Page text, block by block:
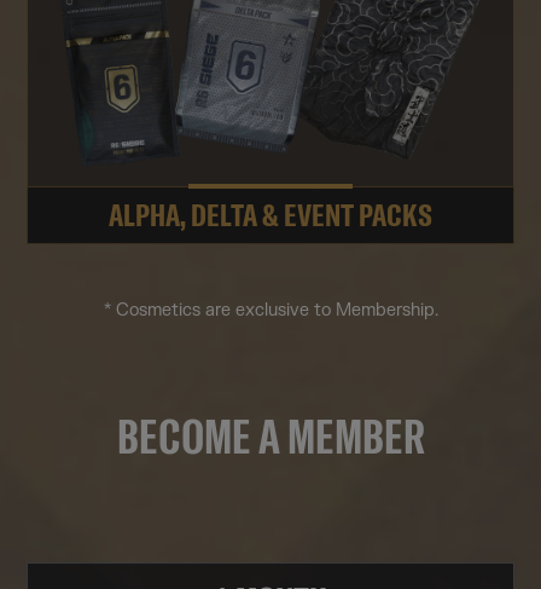
ALPHA, DELTA & EVENT PACKS
* Cosmetics are exclusive to Membership.
BECOME A MEMBER